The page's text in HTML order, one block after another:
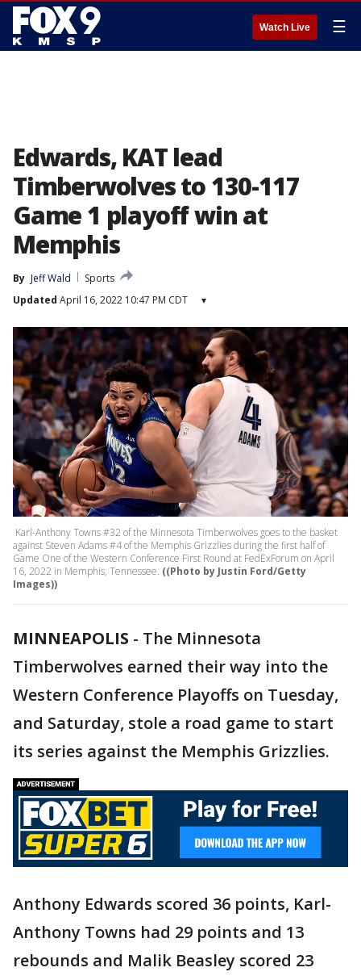
Watch Live ☰
Edwards, KAT lead
Timberwolves to 130-117
Game 1 playoff win at
Memphis
By Jeff Wald
Sports
Updated April 16, 2022 10:47 PM CDT ▾
Karl-Anthony Towns #32 of the Minnesota Timberwolves goes to the basket
against Steven Adams #4 of the Memphis Grizzlies during the first half of
Game One of the Western Conference First Round at FedExForum on April
16, 2022 in Memphis, Tennessee. ((Photo by Justin Ford/Getty
Images))
MINNEAPOLIS - The Minnesota
Timberwolves earned their way into the
Western Conference Playoffs on Tuesday,
and Saturday, stole a road game to start
its series against the Memphis Grizzlies.
Anthony Edwards scored 36 points, Karl-
Anthony Towns had 29 points and 13
rebounds and Malik Beasley scored 23